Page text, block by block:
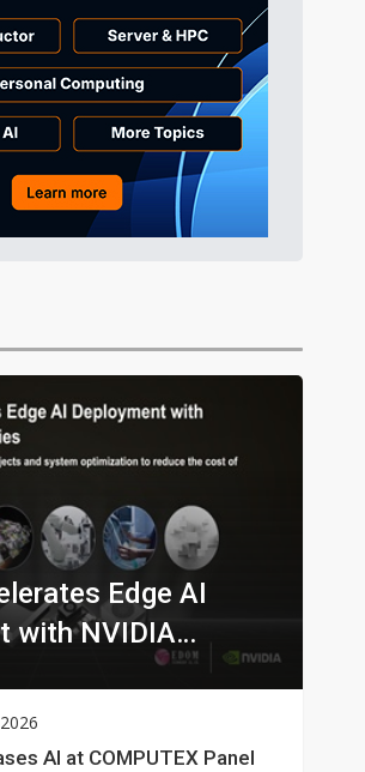
Edge AI
with NVIDIA
AI at COMPUTEX Panel